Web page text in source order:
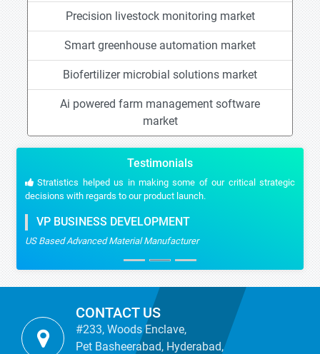
Precision livestock monitoring market
Smart greenhouse automation market
Biofertilizer microbial solutions market
Ai powered farm management software
market
Testimonials
Stratistics helped us in making some of our critical strategic
decisions with regards to our product launch.
VP BUSINESS DEVELOPMENT
US Based Advanced Material Manufacturer
CONTACT US
#233, Woods Enclave,
Pet Basheerabad, Hyderabad,